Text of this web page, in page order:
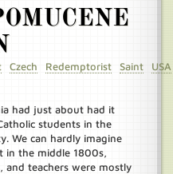
Czech Redemptorist Saint USA
had just about had it
students in the
We can hardly imagine
in the middle 1800s,
and teachers were mostly